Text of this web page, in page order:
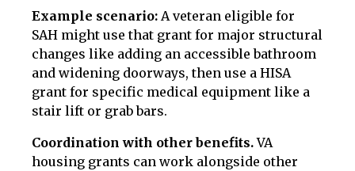
Example scenario: A veteran eligible for
SAH might use that grant for major structural
changes like adding an accessible bathroom
and widening doorways, then use a HISA
grant for specific medical equipment like a
stair lift or grab bars.
Coordination with other benefits.VA
housing grants can work alongside other